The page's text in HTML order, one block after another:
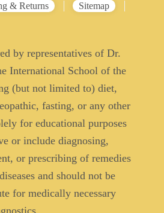
& Returns Sitemap
by representatives of Dr.
International School of the
(but not limited to) diet,
fasting, or any other
for educational purposes
or include diagnosing,
or prescribing of remedies
and should not be
for medically necessary